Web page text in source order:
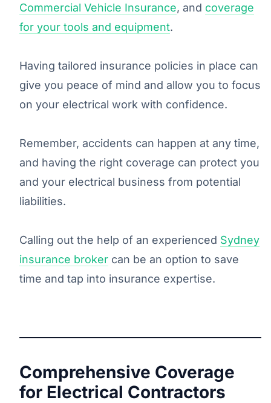
Commercial Vehicle Insurance, and coverage
for your tools and equipment.
Having tailored insurance policies in place can
give you peace of mind and allow you to focus
on your electrical work with confidence.
Remember, accidents can happen at any time,
and having the right coverage can protect you
and your electrical business from potential
liabilities.
Calling out the help of an experienced Sydney
insurance broker can be an option to save
time and tap into insurance expertise.
Comprehensive Coverage
for Electrical Contractors